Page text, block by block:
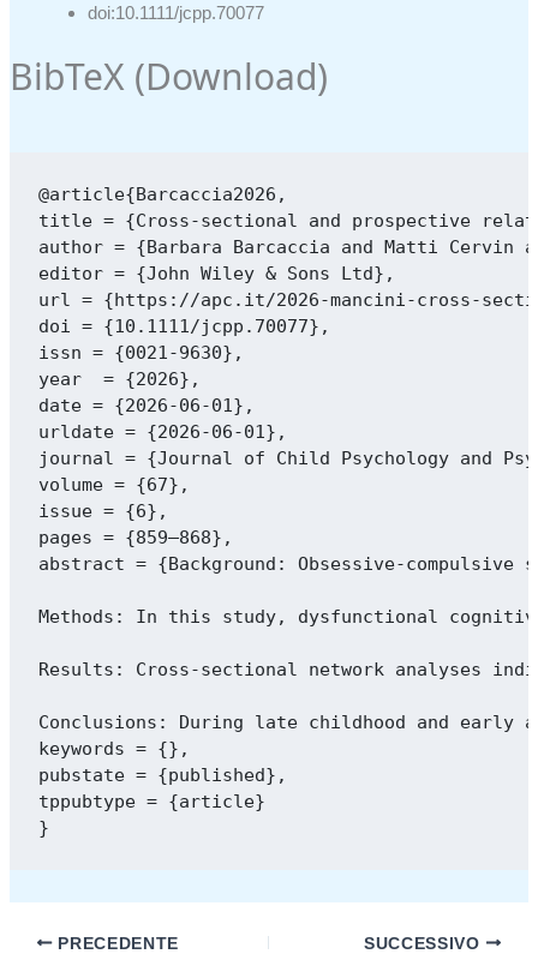
doi:10.1111/jcpp.70077
BibTeX (Download)
@article{Barcaccia2026,
title = {Cross-sectional and prospective
author = {Barbara Barcaccia and Matti Cervin
editor = {John Wiley & Sons Ltd},
url = {https://apc.it/2026-mancini-cross-
doi = {10.1111/jcpp.70077},
issn = {0021-9630},
year  = {2026},
date = {2026-06-01},
urldate = {2026-06-01},
journal = {Journal of Child Psychology and
volume = {67},
issue = {6},
pages = {859–868},
abstract = {Background: Obsessive-
Methods: In this study, dysfunctional cognitive
Results: Cross-sectional network analyses
Conclusions: During late childhood and early
keywords = {},
pubstate = {published},
tppubtype = {article}
PRECEDENTE SUCCESSIVO